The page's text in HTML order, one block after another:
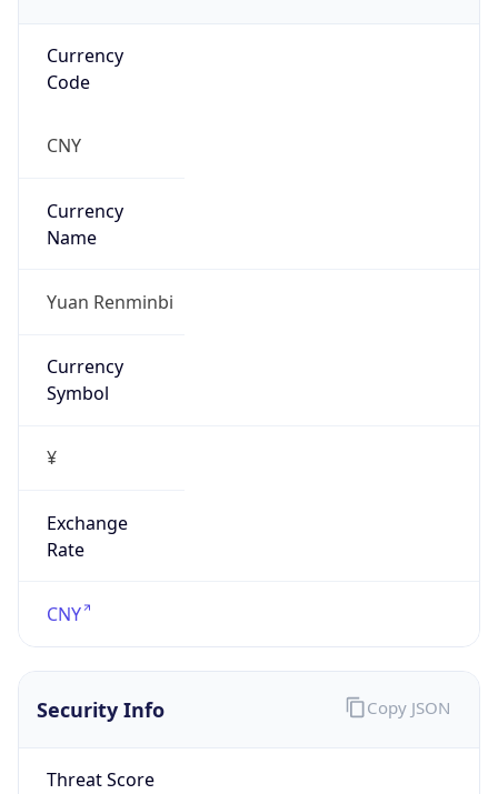
Currency
Code
CNY
Currency
Name
Yuan Renminbi
Currency
Symbol
¥
Exchange
Rate
CNY
Security Info
Threat Score
Copy JSON